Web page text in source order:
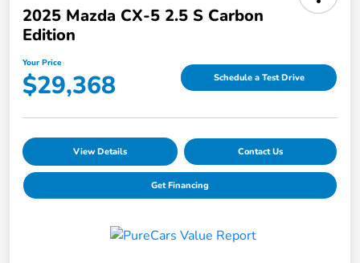
2025 Mazda CX-5 2.5 S Carbon
Edition
Your Price
$29,368 Schedule a Test Drive
View Details Contact Us
Get Financing